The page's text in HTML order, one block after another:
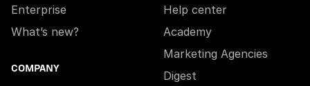
Enterprise
What’s new?
COMPANY
Help center
Academy
Marketing Agencies
Digest